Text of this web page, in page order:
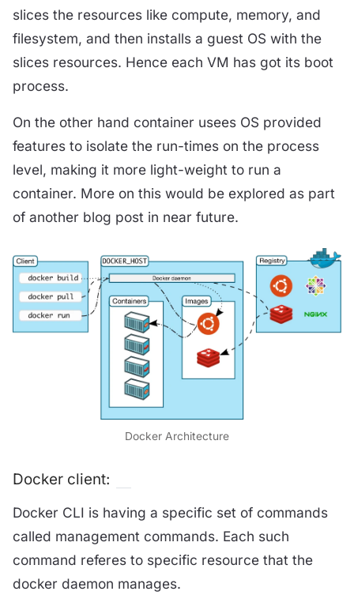
slices the resources like compute, memory, and
filesystem, and then installs a guest OS with the
slices resources. Hence each VM has got its boot
process.
On the other hand container usees OS provided
features to isolate the run-times on the process
level, making it more light-weight to run a
container. More on this would be explored as part
of another blog post in near future.
Docker Architecture
Docker client:
Docker CLI is having a specific set of commands
called management commands. Each such
command referes to specific resource that the
docker daemon manages.